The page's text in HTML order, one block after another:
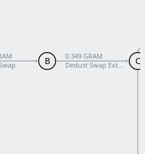
B C
0.349 GRAM
Dedust Swap External